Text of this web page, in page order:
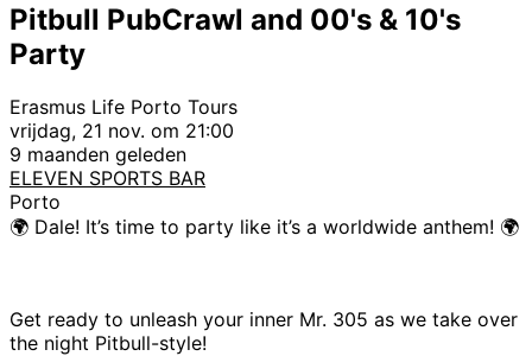
Pitbull PubCrawl and 00's & 10's
Party
Erasmus Life Porto Tours
vrijdag, 21 nov. om 21:00
9 maanden geleden
ELEVEN SPORTS BAR
Porto
🌍 Dale! It’s time to party like it’s a worldwide anthem! 🌍
Get ready to unleash your inner Mr. 305 as we take over
the night Pitbull-style!